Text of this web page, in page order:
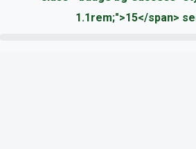
1.1rem;">15</span>